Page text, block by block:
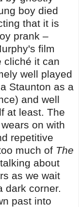
boy died
that it is
prank –
film
cliché it can
well played
Staunton as a
and well
at least. The
on with
repetitive
much of The
about
as we wait
dark corner.
past into